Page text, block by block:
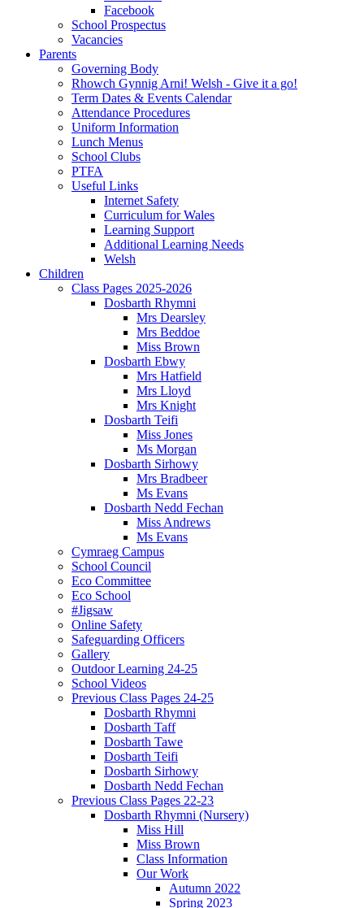
Facebook
School Prospectus
Vacancies
Parents
Governing Body
Rhowch Gynnig Arni! Welsh - Give it a go!
Term Dates & Events Calendar
Attendance Procedures
Uniform Information
Lunch Menus
School Clubs
PTFA
Useful Links
Internet Safety
Curriculum for Wales
Learning Support
Additional Learning Needs
Welsh
Children
Class Pages 2025-2026
Dosbarth Rhymni
Mrs Dearsley
Mrs Beddoe
Miss Brown
Dosbarth Ebwy
Mrs Hatfield
Mrs Lloyd
Mrs Knight
Dosbarth Teifi
Miss Jones
Ms Morgan
Dosbarth Sirhowy
Mrs Bradbeer
Ms Evans
Dosbarth Nedd Fechan
Miss Andrews
Ms Evans
Cymraeg Campus
School Council
Eco Committee
Eco School
#Jigsaw
Online Safety
Safeguarding Officers
Gallery
Outdoor Learning 24-25
School Videos
Previous Class Pages 24-25
Dosbarth Rhymni
Dosbarth Taff
Dosbarth Tawe
Dosbarth Teifi
Dosbarth Sirhowy
Dosbarth Nedd Fechan
Previous Class Pages 22-23
Dosbarth Rhymni (Nursery)
Miss Hill
Miss Brown
Class Information
Our Work
Autumn 2022
Spring 2023